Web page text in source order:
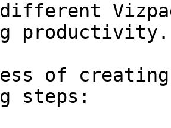
different
productivity.
of
steps: